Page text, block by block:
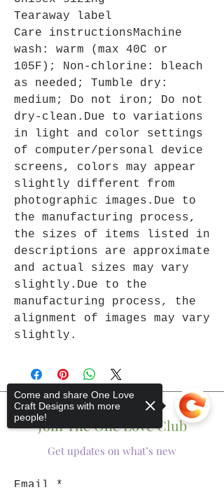
Tearaway label
Care instructionsMachine
wash: warm (max 40C or
105F); Non-chlorine: bleach
as needed; Tumble dry:
medium; Do not iron; Do not
dry-clean.Due to variations
in light and color settings
of computer/personal device
screens, colors may appear
slightly different from
photographic images.Due to
the manufacturing process,
the sizes of items listed in
descriptions are approximate
and actual sizes may vary
slightly.Due to the
manufacturing process, the
alignment of images may vary
slightly.
Join The One Love Club
Get updates on what’s new
Email
Come and share One Love
Craft Designs with more
people!